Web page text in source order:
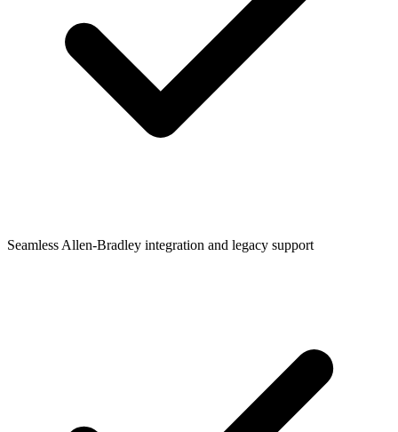
Seamless Allen-Bradley integration and legacy support